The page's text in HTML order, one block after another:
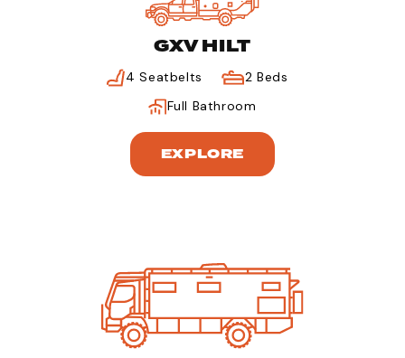
GXV HILT
4 Seatbelts
2 Beds
Full Bathroom
EXPLORE